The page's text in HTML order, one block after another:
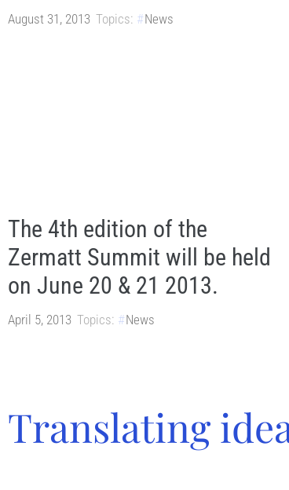
August 31, 2013 Topics: News
The 4th edition of the
Zermatt Summit will be held
on June 20 & 21 2013.
April 5, 2013 Topics: News
Translating